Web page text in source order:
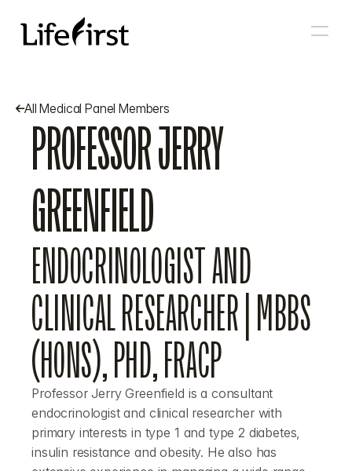
All Medical Panel Members

PROFESSOR JERRY
GREENFIELD
ENDOCRINOLOGIST AND
CLINICAL RESEARCHER | MBBS
(HONS), PHD, FRACP
Professor Jerry Greenfield is a consultant
endocrinologist and clinical researcher with
primary interests in type 1 and type 2 diabetes,
insulin resistance and obesity. He also has